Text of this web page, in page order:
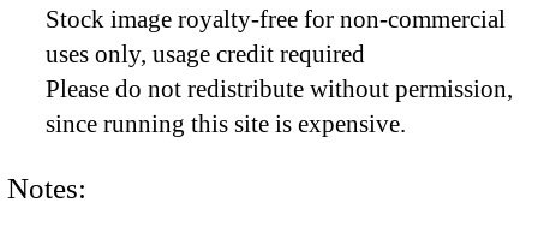
Stock image royalty-free for non-commercial
uses only, usage credit required
Please do not redistribute without permission,
since running this site is expensive.
Notes: